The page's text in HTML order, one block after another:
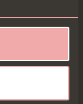
& 20% off